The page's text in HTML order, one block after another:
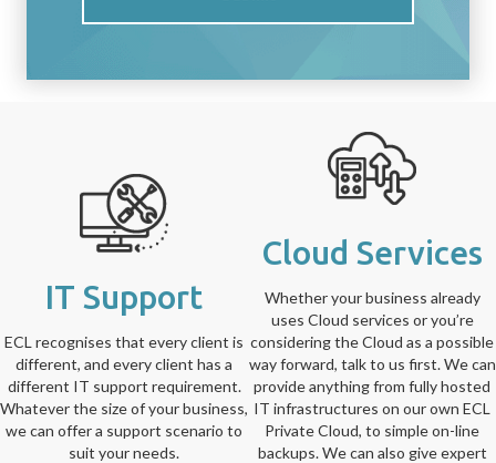
IT Support
ECL recognises that every client is
different, and every client has a
different IT support requirement.
Whatever the size of your business,
we can offer a support scenario to
suit your needs.
Cloud Services
Whether your business already
uses Cloud services or you’re
considering the Cloud as a possible
way forward, talk to us first. We can
provide anything from fully hosted
IT infrastructures on our own ECL
Private Cloud, to simple on-line
backups. We can also give expert